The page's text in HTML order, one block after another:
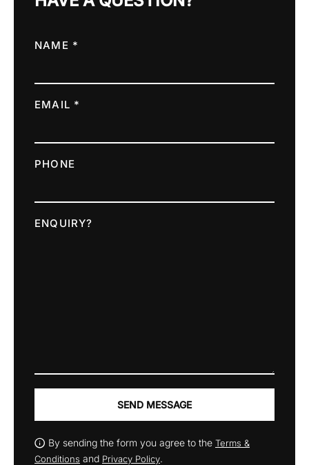
NAME *
EMAIL *
PHONE
ENQUIRY?
SEND MESSAGE
By sending the form you agree to the Terms &
Conditions and Privacy Policy.